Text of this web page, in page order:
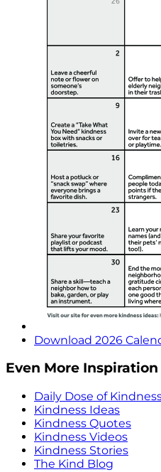
Download 2026
Even More Inspiration
Daily Dose of
Kindness Ideas
Kindness Quotes
Kindness Videos
Kindness Stories
The Kind Blog